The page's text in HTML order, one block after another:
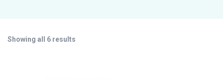
Showing all 6 results